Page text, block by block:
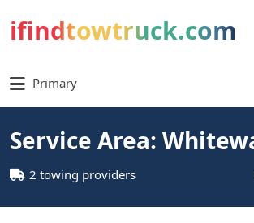
ifindtowtruck.com
Primary
Service Area:
2 towing providers